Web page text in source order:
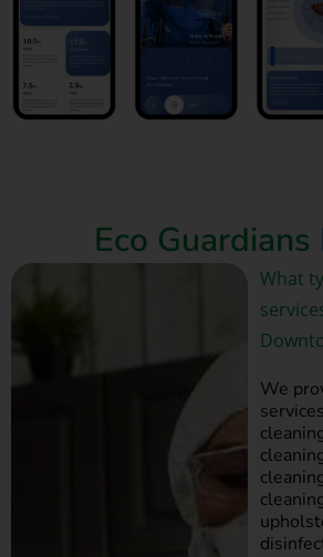
Eco Guardians
What
We